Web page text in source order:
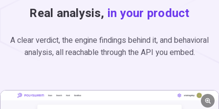
Real analysis, in your product
A clear verdict, the engine findings behind it, and behavioral
analysis, all reachable through the API you embed.